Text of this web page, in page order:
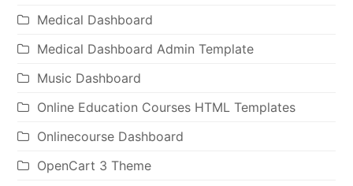
Medical Dashboard
Medical Dashboard Admin Template
Music Dashboard
Online Education Courses HTML Templates
Onlinecourse Dashboard
OpenCart 3 Theme